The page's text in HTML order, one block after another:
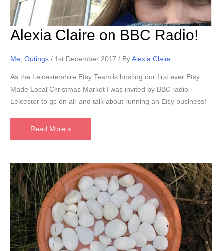
Alexia Claire on BBC Radio!
Me,Outings / 1st December 2017/ ByAlexia Claire
As the Leicestershire Etsy Team is hosting our first ever Etsy
Made Local Christmas Market I was invited by BBC radio
Leicester to go on air and talk about running an Etsy business!
Alexia
Claire
on
BBC
Radio!
Read More »